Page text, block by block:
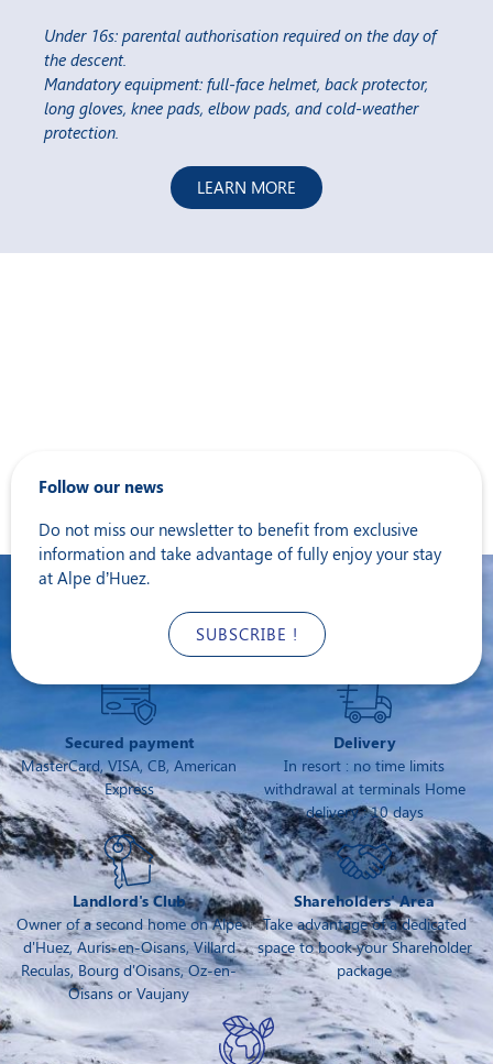
Under 16s: parental authorisation required on the day of
the descent.
Mandatory equipment: full-face helmet, back protector,
long gloves, knee pads, elbow pads, and cold-weather
protection.
LEARN MORE
Follow our news
Do not miss our newsletter to benefit from exclusive
information and take advantage of fully enjoy your stay
at Alpe d’Huez.
SUBSCRIBE !
Secured payment
MasterCard, VISA, CB, American
Express
Delivery
In resort : no time limits
withdrawal at terminals Home
delivery : 10 days
Landlord's Club
Owner of a second home on Alpe
d'Huez, Auris-en-Oisans, Villard
Reculas, Bourg d'Oisans, Oz-en-
Oisans or Vaujany
Shareholders' Area
Take advantage of a dedicated
space to book your Shareholder
package